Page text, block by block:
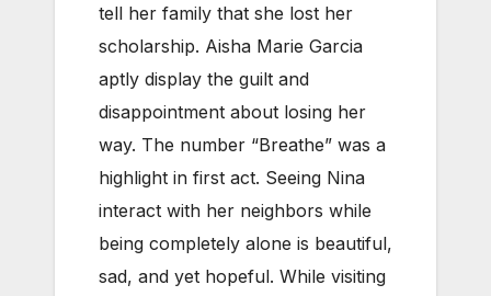
tell her family that she lost her
scholarship. Aisha Marie Garcia
aptly display the guilt and
disappointment about losing her
way. The number “Breathe” was a
highlight in first act. Seeing Nina
interact with her neighbors while
being completely alone is beautiful,
sad, and yet hopeful. While visiting